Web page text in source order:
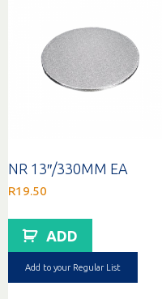
NR 13″/330MM EA
R19.50
ADD
Add to your Regular List